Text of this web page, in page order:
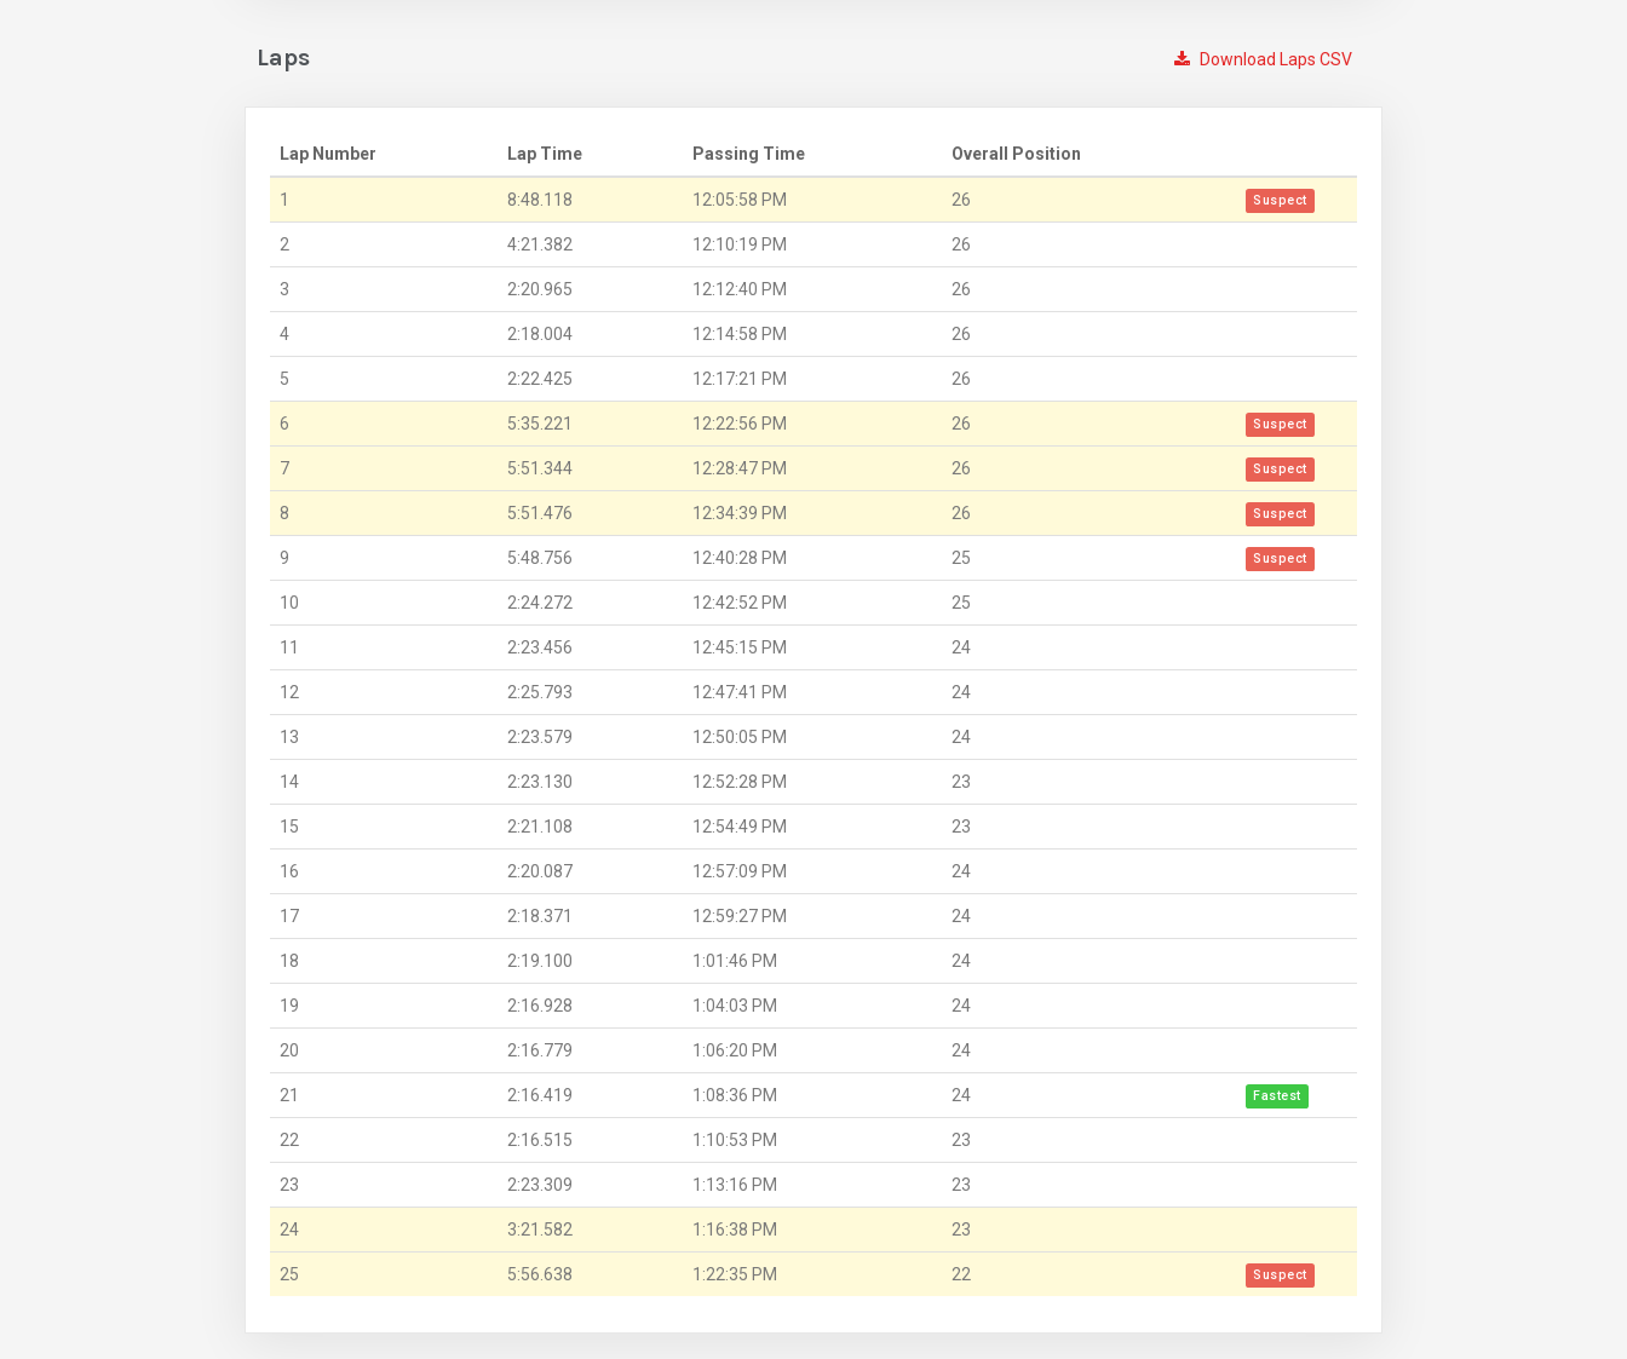
Download Laps CSV
Laps
Lap Number Lap Time Passing Time Overall Position
1 8:48.118 12:05:58 PM 26 Suspect
2 4:21.382 12:10:19 PM 26
3 2:20.965 12:12:40 PM 26
4 2:18.004 12:14:58 PM 26
5 2:22.425 12:17:21 PM 26
6 5:35.221 12:22:56 PM 26 Suspect
7 5:51.344 12:28:47 PM 26 Suspect
8 5:51.476 12:34:39 PM 26 Suspect
9 5:48.756 12:40:28 PM 25 Suspect
10 2:24.272 12:42:52 PM 25
11 2:23.456 12:45:15 PM 24
12 2:25.793 12:47:41 PM 24
13 2:23.579 12:50:05 PM 24
14 2:23.130 12:52:28 PM 23
15 2:21.108 12:54:49 PM 23
16 2:20.087 12:57:09 PM 24
17 2:18.371 12:59:27 PM 24
18 2:19.100 1:01:46 PM 24
19 2:16.928 1:04:03 PM 24
20 2:16.779 1:06:20 PM 24
21 2:16.419 1:08:36 PM 24 Fastest
22 2:16.515 1:10:53 PM 23
23 2:23.309 1:13:16 PM 23
24 3:21.582 1:16:38 PM 23
25 5:56.638 1:22:35 PM 22 Suspect